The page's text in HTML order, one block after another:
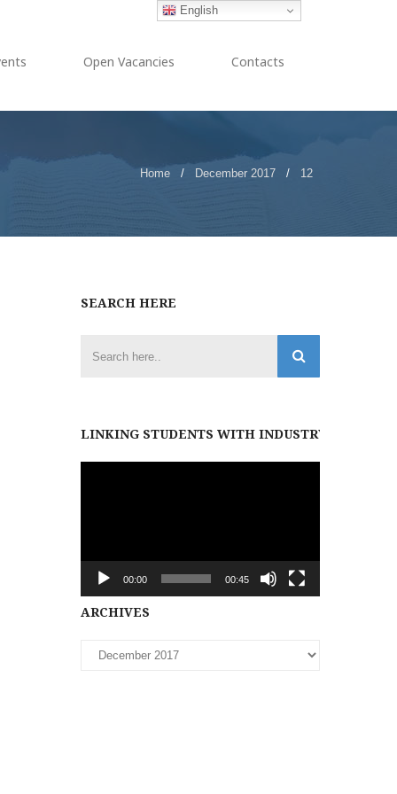
Open Vacancies Contacts
Home / December 2017 / 12
SEARCH HERE
LINKING STUDENTS WITH INDUSTRY
00:00 00:45
ARCHIVES
English